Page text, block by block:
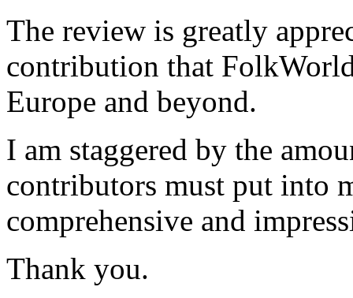
The review is greatly
contribution that
Europe and beyond.
I am staggered by the
contributors must put into
comprehensive and
Thank you.